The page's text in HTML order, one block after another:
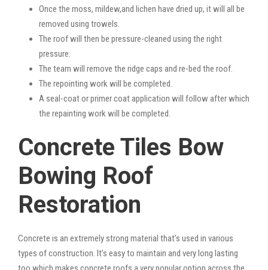
Once the moss, mildew,and lichen have dried up, it will all be
removed using trowels.
The roof will then be pressure-cleaned using the right
pressure.
The team will remove the ridge caps and re-bed the roof.
The repointing work will be completed.
A seal-coat or primer coat application will follow after which
the repainting work will be completed.
Concrete Tiles Bow
Bowing Roof
Restoration
Concrete is an extremely strong material that’s used in various
types of construction. It’s easy to maintain and very long lasting